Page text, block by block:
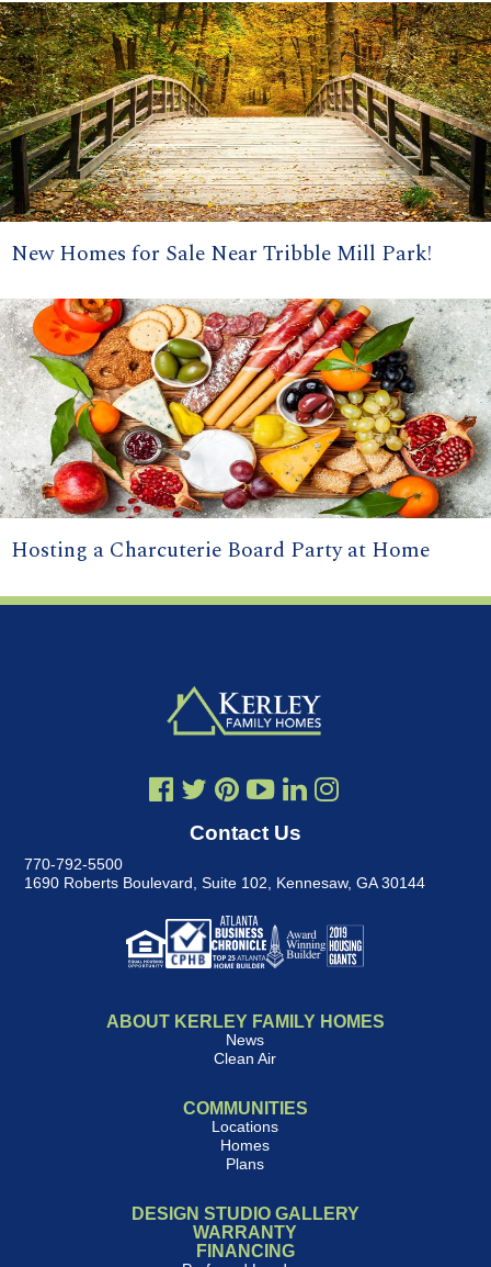
New Homes for Sale Near Tribble Mill Park!
Hosting a Charcuterie Board Party at Home
Contact Us
770-792-5500
1690 Roberts Boulevard, Suite 102, Kennesaw, GA 30144
ABOUT KERLEY FAMILY HOMES
News
Clean Air
COMMUNITIES
Locations
Homes
Plans
DESIGN STUDIO GALLERY
WARRANTY
FINANCING